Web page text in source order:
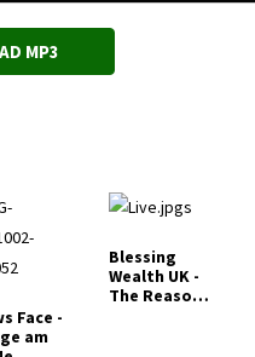
MP3
Face -
am
Blessing
Wealth UK -
The Reason